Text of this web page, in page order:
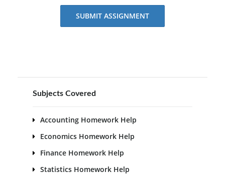
SUBMIT ASSIGNMENT
Subjects Covered
Accounting Homework Help
Economics Homework Help
Finance Homework Help
Statistics Homework Help